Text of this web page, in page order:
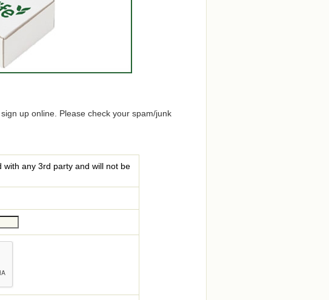
up online. Please check your spam/junk
with any 3rd party and will not be